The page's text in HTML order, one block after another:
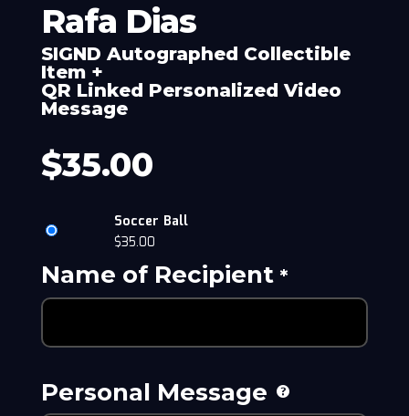
Rafa Dias
SIGND Autographed Collectible
Item +
QR Linked Personalized Video
Message
$35.00
Soccer Ball
$35.00
Name of Recipient*
Personal Message